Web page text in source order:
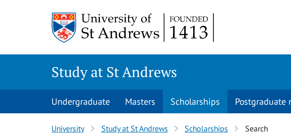
Study at St Andrews
Undergraduate Masters Scholarships Postgraduate
University Study at St Andrews Scholarships Search